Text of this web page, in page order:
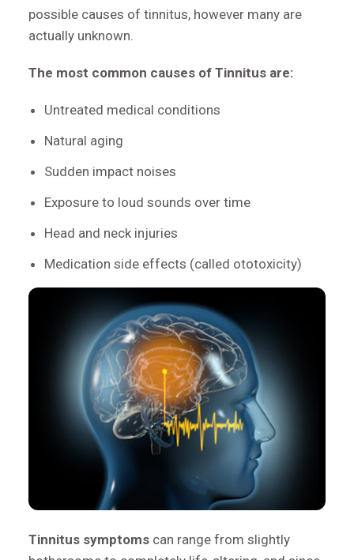
possible causes of tinnitus, however many are
actually unknown.
The most common causes of Tinnitus are:
Untreated medical conditions
Natural aging
Sudden impact noises
Exposure to loud sounds over time
Head and neck injuries
Medication side effects (called ototoxicity)
Tinnitus symptoms can range from slightly